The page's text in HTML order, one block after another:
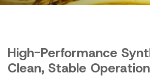
High-Performance
Clean, Stable Operation